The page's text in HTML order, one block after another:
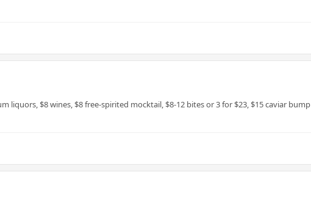
liquors, $8 wines, $8 free-spirited mocktail, $8-12 bites or 3 for $23, $15 caviar bump